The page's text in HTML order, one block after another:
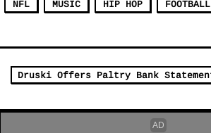
NFL MUSIC HIP HOP FOOTBALL